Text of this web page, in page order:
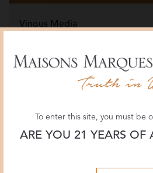
Vinous Media
JamesSuckling.com
August 2024, Zekun Shuai
To enter this site, you must be
ARE YOU 21 YEARS OF